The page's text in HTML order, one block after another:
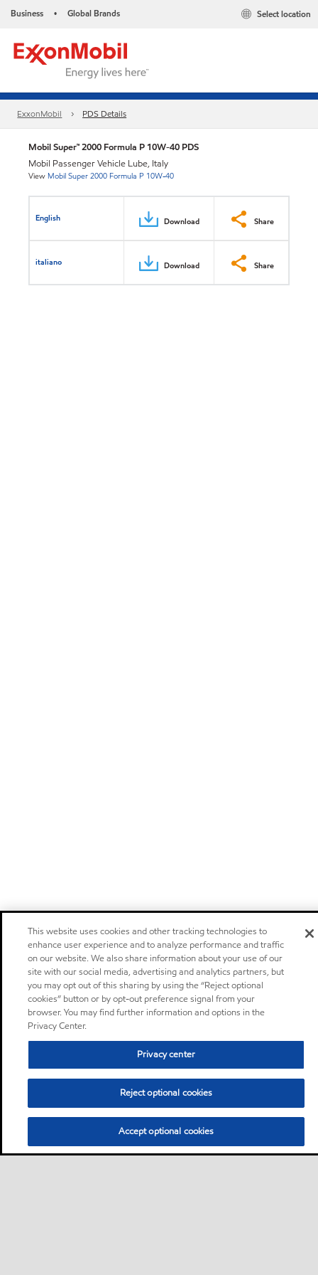
Business • Global Brands Select location
ExxonMobil PDS Details
Mobil Super™ 2000 Formula P 10W-40 PDS
Mobil Passenger Vehicle Lube, Italy
View Mobil Super 2000 Formula P 10W-40
English Download Share
italiano Download Share
This website uses cookies and other tracking technologies to
enhance user experience and to analyze performance and traffic
on our website. We also share information about your use of our
site with our social media, advertising and analytics partners, but
you may opt out of this sharing by using the “Reject optional
cookies” button or by opt-out preference signal from your
browser. You may find further information and options in the
Privacy Center.
Privacy center
Reject optional cookies
Accept optional cookies